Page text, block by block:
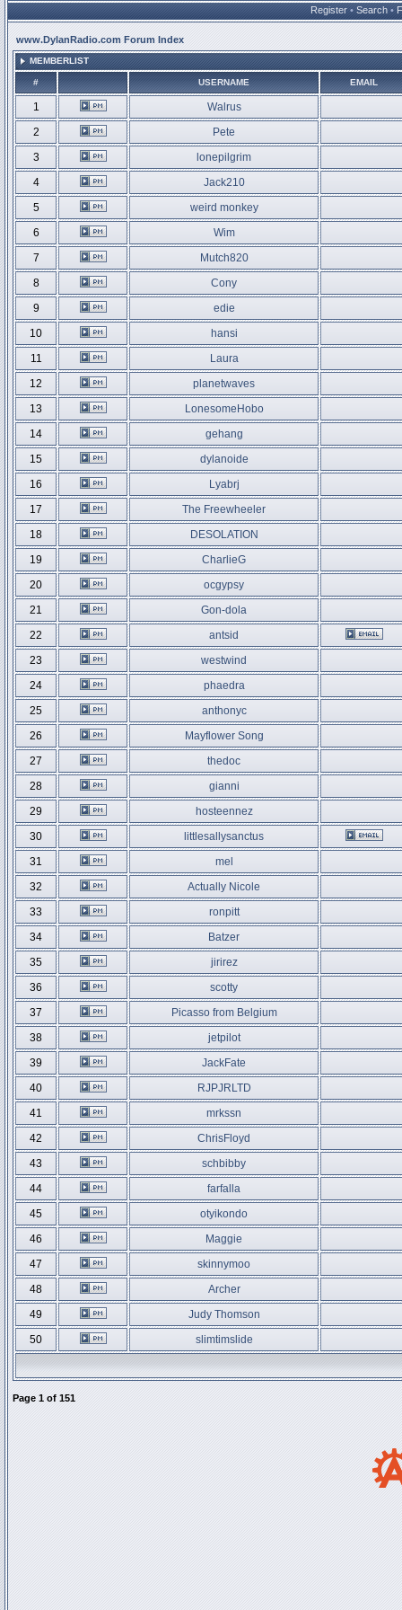
Register • Search •
www.DylanRadio.com Forum Index
MEMBERLIST
# USERNAME EMAIL
1
Walrus
2
Pete
3
lonepilgrim
4
Jack210
5
weird monkey
6
Wim
7
Mutch820
8
Cony
9
edie
10
hansi
11
Laura
12
planetwaves
13
LonesomeHobo
14
gehang
15
dylanoide
16
Lyabrj
17
The Freewheeler
18
DESOLATION
19
CharlieG
20
ocgypsy
21
Gon-dola
22
antsid
23
westwind
24
phaedra
25
anthonyc
26
Mayflower Song
27
thedoc
28
gianni
29
hosteennez
30
littlesallysanctus
31
mel
32
Actually Nicole
33
ronpitt
34
Batzer
35
jirirez
36
scotty
37
Picasso from Belgium
38
jetpilot
39
JackFate
40
RJPJRLTD
41
mrkssn
42
ChrisFloyd
43
schbibby
44
farfalla
45
otyikondo
46
Maggie
47
skinnymoo
48
Archer
49
Judy Thomson
50
slimtimslide
Page 1 of 151